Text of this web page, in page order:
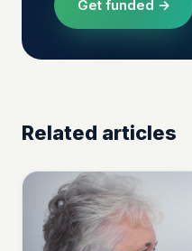
Get funded →
Related articles